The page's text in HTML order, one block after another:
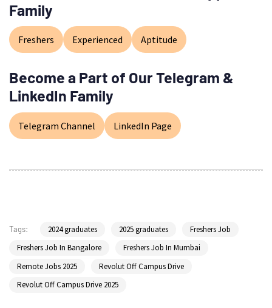
Family
Freshers Experienced Aptitude
Become a Part of Our Telegram &
LinkedIn Family
Telegram Channel LinkedIn Page
Tags: 2024 graduates 2025 graduates
Freshers Job
Freshers Job In Bangalore
Freshers Job In Mumbai
Remote Jobs 2025
Revolut Off Campus Drive
Revolut Off Campus Drive 2025